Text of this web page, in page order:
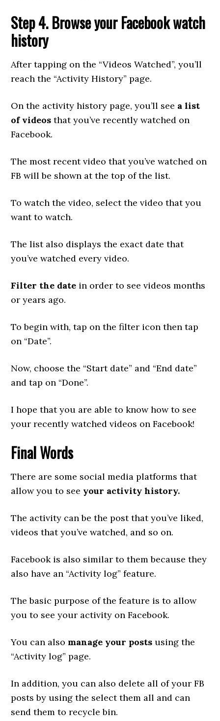
Step 4. Browse your Facebook watch
history
After tapping on the “Videos Watched”, you’ll
reach the “Activity History” page.
On the activity history page, you’ll see a list
of videosthat you’ve recently watched on
Facebook.
The most recent video that you’ve watched on
FB will be shown at the top of the list.
To watch the video, select the video that you
want to watch.
The list also displays the exact date that
you’ve watched every video.
Filter the date in order to see videos months
or years ago.
To begin with, tap on the filter icon then tap
on “Date”.
Now, choose the “Start date” and “End date”
and tap on “Done”.
I hope that you are able to know how to see
your recently watched videos on Facebook!
Final Words
There are some social media platforms that
allow you to see your activity history.
The activity can be the post that you’ve liked,
videos that you’ve watched, and so on.
Facebook is also similar to them because they
also have an “Activity log” feature.
The basic purpose of the feature is to allow
you to see your activity on Facebook.
You can also manage your posts using the
“Activity log” page.
In addition, you can also delete all of your FB
posts by using the select them all and can
send them to recycle bin.